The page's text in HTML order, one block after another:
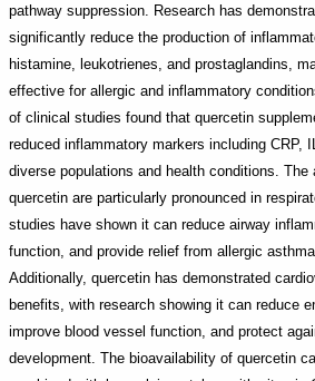
pathway suppression. Research has
significantly reduce the production of
histamine, leukotrienes, and prostaglandins,
effective for allergic and inflammatory
of clinical studies found that quercetin
reduced inflammatory markers including CRP,
diverse populations and health conditions.
quercetin are particularly pronounced in
studies have shown it can reduce airway
function, and provide relief from allergic
Additionally, quercetin has demonstrated
benefits, with research showing it can reduce
improve blood vessel function, and protect
development. The bioavailability of quercetin